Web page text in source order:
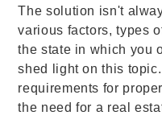
The solution isn't
various factors, types
the state in which you
shed light on this
requirements for
the need for a real